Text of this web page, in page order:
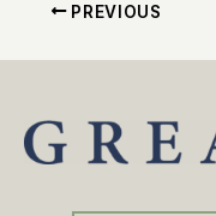
PREVIOUS
Search